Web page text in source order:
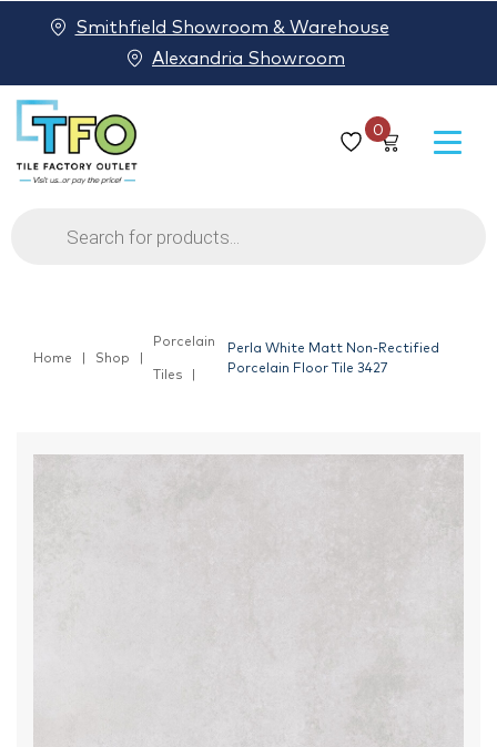
0
Products
search
Smithfield Showroom & Warehouse
Alexandria Showroom
Home Shop
Porcelain
Tiles
Perla White Matt Non-Rectified
Porcelain Floor Tile 3427